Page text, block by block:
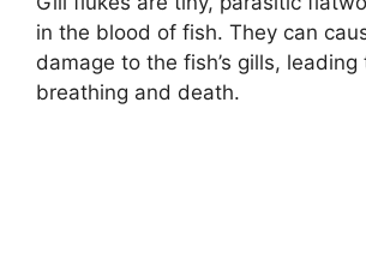
in the blood of fish. They can
damage to the fish’s gills, leading
breathing and death.